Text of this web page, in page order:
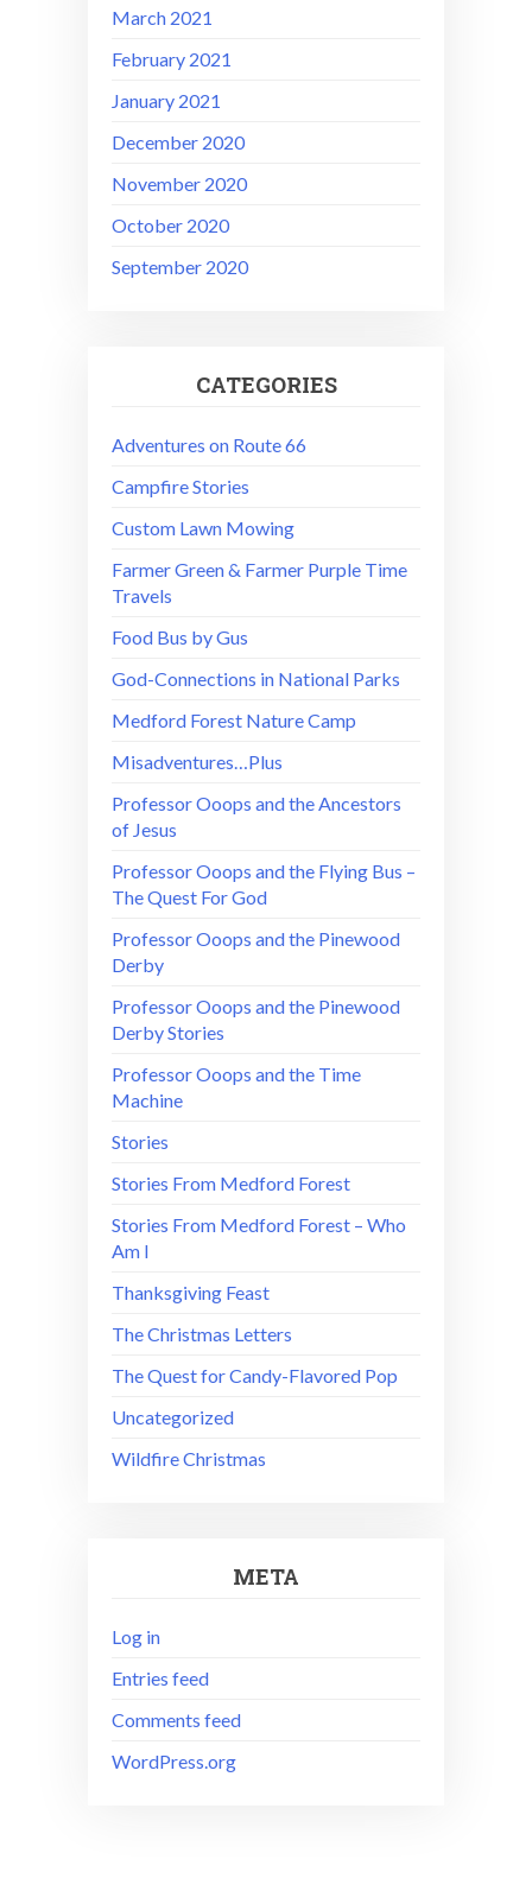
March 2021
February 2021
January 2021
December 2020
November 2020
October 2020
September 2020
CATEGORIES
Adventures on Route 66
Campfire Stories
Custom Lawn Mowing
Farmer Green & Farmer Purple Time
Travels
Food Bus by Gus
God-Connections in National Parks
Medford Forest Nature Camp
Misadventures…Plus
Professor Ooops and the Ancestors
of Jesus
Professor Ooops and the Flying Bus –
The Quest For God
Professor Ooops and the Pinewood
Derby
Professor Ooops and the Pinewood
Derby Stories
Professor Ooops and the Time
Machine
Stories
Stories From Medford Forest
Stories From Medford Forest – Who
Am I
Thanksgiving Feast
The Christmas Letters
The Quest for Candy-Flavored Pop
Uncategorized
Wildfire Christmas
META
Log in
Entries feed
Comments feed
WordPress.org